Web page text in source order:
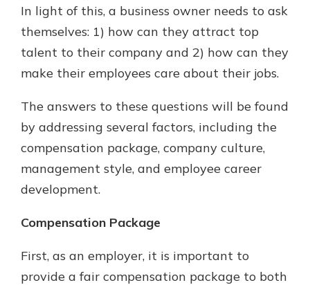
In light of this, a business owner needs to ask
themselves: 1) how can they attract top
talent to their company and 2) how can they
make their employees care about their jobs.
The answers to these questions will be found
by addressing several factors, including the
compensation package, company culture,
management style, and employee career
development.
Compensation Package
First, as an employer, it is important to
provide a fair compensation package to both